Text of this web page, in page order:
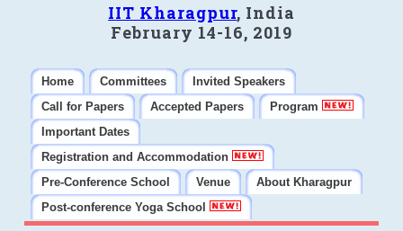
IIT Kharagpur, India
February 14-16, 2019
Home Committees
Invited Speakers
Call for Papers
Accepted Papers
Program
Important Dates
Registration and Accommodation
Pre-Conference School
Venue
About Kharagpur
Post-conference Yoga School